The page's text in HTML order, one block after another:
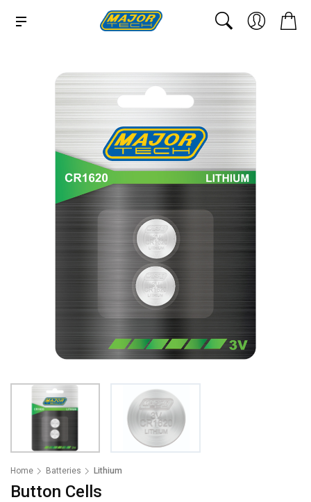
Home Batteries Lithium
Button Cells